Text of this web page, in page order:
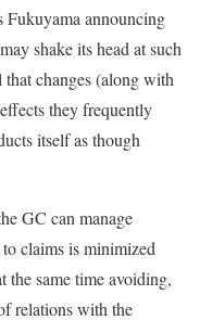
announcing
shake its head at such
changes (along with
they frequently
itself as though
GC can manage
claims is minimized
the same time avoiding,
relations with the